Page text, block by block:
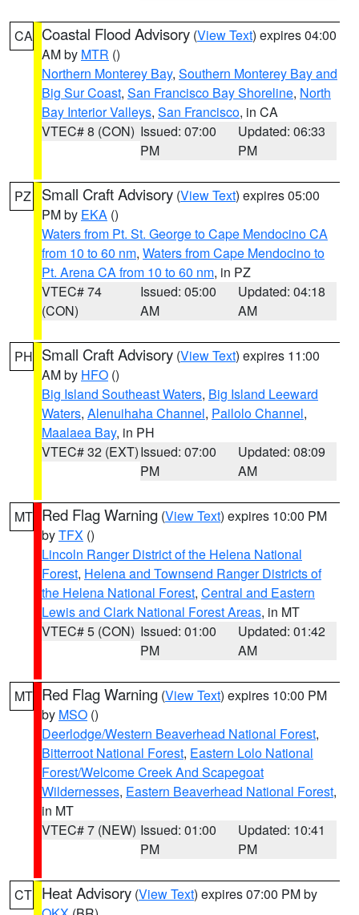
CA Coastal Flood Advisory (View Text) expires 04:00
AM by MTR ()
Northern Monterey Bay, Southern Monterey Bay and
Big Sur Coast, San Francisco Bay Shoreline, North
Bay Interior Valleys, San Francisco, in CA
VTEC# 8 (CON) Issued: 07:00
PM
Updated: 06:33
PM
PZ Small Craft Advisory (View Text) expires 05:00
PM by EKA ()
Waters from Pt. St. George to Cape Mendocino CA
from 10 to 60 nm, Waters from Cape Mendocino to
Pt. Arena CA from 10 to 60 nm, in PZ
VTEC# 74
(CON)
Issued: 05:00
AM
Updated: 04:18
AM
PH Small Craft Advisory (View Text) expires 11:00
AM by HFO ()
Big Island Southeast Waters, Big Island Leeward
Waters, Alenuihaha Channel, Pailolo Channel,
Maalaea Bay, in PH
VTEC# 32 (EXT)Issued: 07:00
PM
Updated: 08:09
AM
MT Red Flag Warning (View Text) expires 10:00 PM
byTFX ()
Lincoln Ranger District of the Helena National
Forest, Helena and Townsend Ranger Districts of
the Helena National Forest, Central and Eastern
Lewis and Clark National Forest Areas, in MT
VTEC# 5 (CON) Issued: 01:00
PM
Updated: 01:42
AM
MT Red Flag Warning (View Text) expires 10:00 PM
by MSO ()
Deerlodge/Western Beaverhead National Forest,
Bitterroot National Forest, Eastern Lolo National
Forest/Welcome Creek And Scapegoat
Wildernesses, Eastern Beaverhead National Forest,
in MT
VTEC# 7 (NEW) Issued: 01:00
PM
Updated: 10:41
PM
CT Heat Advisory (View Text) expires 07:00 PM by